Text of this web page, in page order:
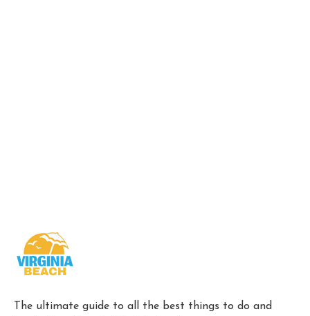
The ultimate guide to all the best things to do and